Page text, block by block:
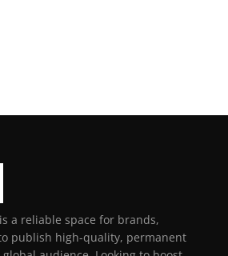
a reliable space for brands,
publish high-quality, permanent